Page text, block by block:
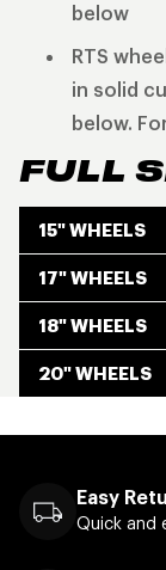
below
RTS
in solid
below.
FULL
15" WHEELS
17" WHEELS
18" WHEELS
20" WHEELS
Easy
Quick and